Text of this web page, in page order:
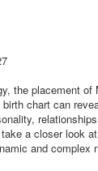
the placement of
chart can
a closer look
and complex